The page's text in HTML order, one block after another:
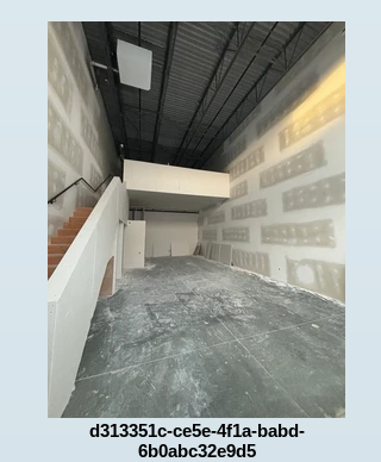
d313351c-ce5e-4f1a-babd-
6b0abc32e9d5